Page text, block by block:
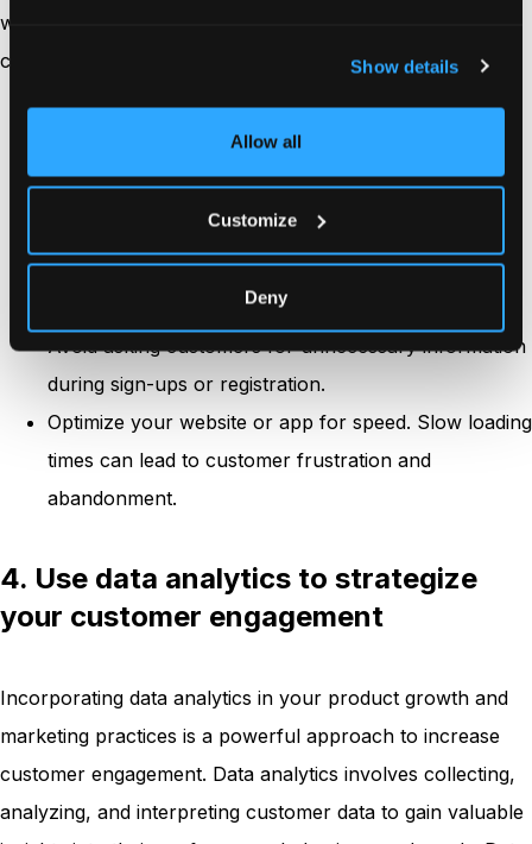
Show details
Allow all
Customize
Deny
ways you can make funnels friction-free to increase
customer engagement:
intuitive navigation system.
Simplify the checkout process by minimizing the
number of steps and form fields.
Use clear and compelling CTAs that prompt
customers to take the desired action.
Avoid asking customers for unnecessary information
during sign-ups or registration.
Optimize your website or app for speed. Slow loading
times can lead to customer frustration and
abandonment.
4. Use data analytics to strategize
your customer engagement
Incorporating data analytics in your product growth and
marketing practices is a powerful approach to increase
customer engagement. Data analytics involves collecting,
analyzing, and interpreting customer data to gain valuable